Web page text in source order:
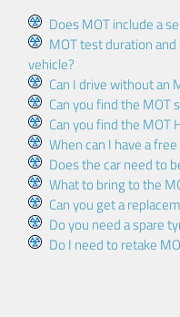
Does MOT include a
MOT test duration
vehicle?
Can I drive without an
Can you find the MOT
Can you find the MOT
When can I have a
Does the car need to
What to bring to the
Can you get a
Do you need a spare
Do I need to retake